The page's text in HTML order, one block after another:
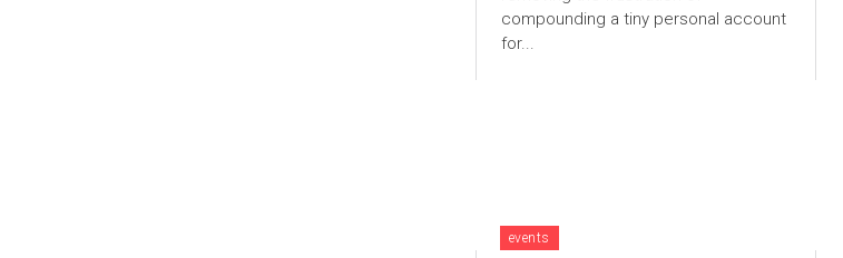
compounding a tiny personal account
for...
events